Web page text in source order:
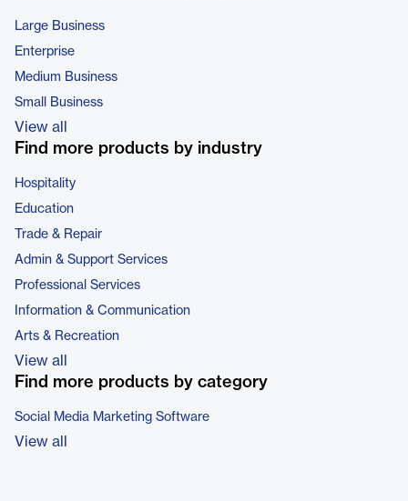
Large Business
Enterprise
Medium Business
Small Business
View all
Find more products by industry
Hospitality
Education
Trade & Repair
Admin & Support Services
Professional Services
Information & Communication
Arts & Recreation
View all
Find more products by category
Social Media Marketing Software
View all